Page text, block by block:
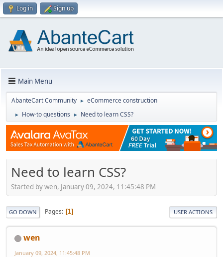
Log in Sign up
Main Menu
AbanteCart Community ► eCommerce construction
► How-to questions ► Need to learn CSS?
Need to learn CSS?
Started by wen, January 09, 2024, 11:45:48 PM
GO DOWN Pages 1 USER ACTIONS
wen
January 09, 2024, 11:45:48 PM